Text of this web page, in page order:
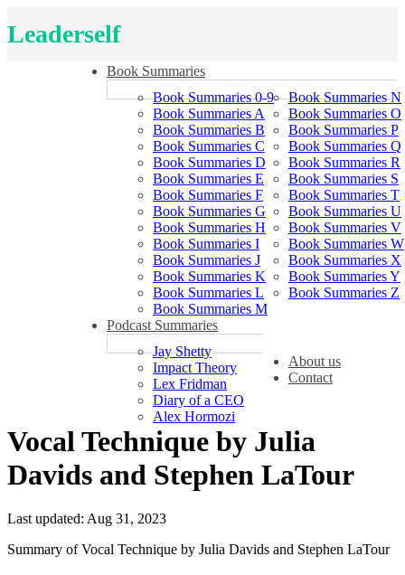
Leaderself
Book Summaries
Book Summaries 0-9
Book Summaries A
Book Summaries B
Book Summaries C
Book Summaries D
Book Summaries E
Book Summaries F
Book Summaries G
Book Summaries H
Book Summaries I
Book Summaries J
Book Summaries K
Book Summaries L
Book Summaries M
Book Summaries N
Book Summaries O
Book Summaries P
Book Summaries Q
Book Summaries R
Book Summaries S
Book Summaries T
Book Summaries U
Book Summaries V
Book Summaries W
Book Summaries X
Book Summaries Y
Book Summaries Z
Podcast Summaries
Jay Shetty
Impact Theory
Lex Fridman
Diary of a CEO
Alex Hormozi
About us
Contact
Vocal Technique by Julia
Davids and Stephen LaTour
Last updated: Aug 31, 2023
Summary of Vocal Technique by Julia Davids and Stephen LaTour